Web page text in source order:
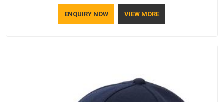
although we manufacture in Delhi, our customers are located
all over the place. As Casual Jackets Manufacturers, comfort
ENQUIRY NOW VIEW MORE